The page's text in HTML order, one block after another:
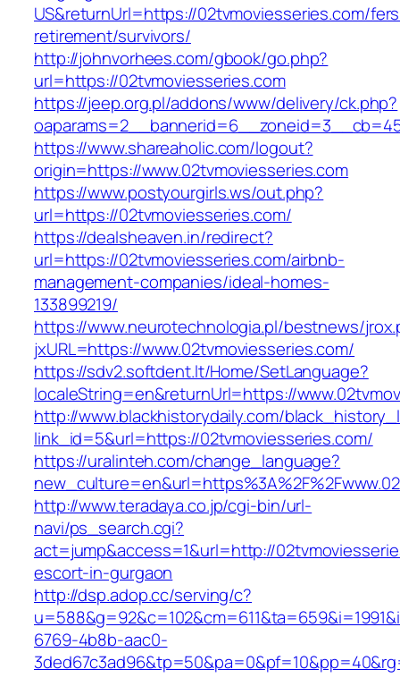
US&returnUrl=https://02tvmoviesseries.com/
retirement/survivors/
http://johnvorhees.com/gbook/go.php?
url=https://02tvmoviesseries.com
https://jeep.org.pl/addons/www/delivery/ck.php?
https://www.shareaholic.com/logout?
origin=https://www.02tvmoviesseries.com
https://www.postyourgirls.ws/out.php?
url=https://02tvmoviesseries.com/
https://dealsheaven.in/redirect?
url=https://02tvmoviesseries.com/airbnb-
management-companies/ideal-homes-
133899219/
https://www.neurotechnologia.pl/bestnews/
jxURL=https://www.02tvmoviesseries.com/
https://sdv2.softdent.lt/Home/SetLanguage?
localeString=en&returnUrl=https://
http://www.blackhistorydaily.com/
link_id=5&url=https://02tvmoviesseries.com/
https://uralinteh.com/change_language?
http://www.teradaya.co.jp/cgi-bin/url-
navi/ps_search.cgi?
act=jump&access=1&url=http://
escort-in-gurgaon
http://dsp.adop.cc/serving/c?
6769-4b8b-aac0-